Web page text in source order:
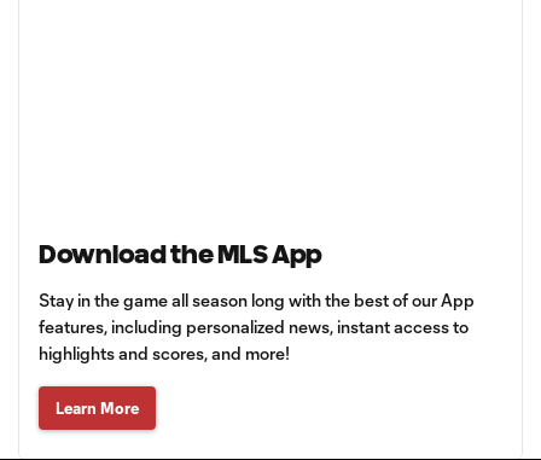
Download the MLS App
Stay in the game all season long with the best of our App
features, including personalized news, instant access to
highlights and scores, and more!
Learn More